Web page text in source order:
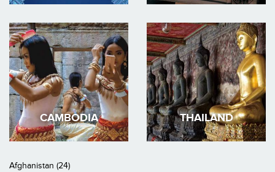
CAMBODIA THAILAND
Afghanistan (24)